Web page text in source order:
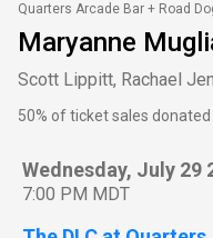
Quarters Arcade Bar + Road
Maryanne
Scott Lippitt, Rachael
50% of ticket sales
Wednesday, July 29
7:00 PM MDT